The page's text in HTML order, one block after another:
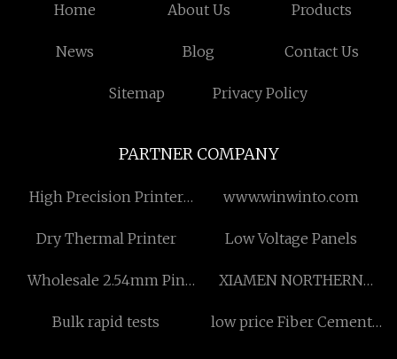
Home About Us Products
News Blog Contact Us
Sitemap Privacy Policy
PARTNER COMPANY
High Precision Printer
www.winwinto.com
Dry Thermal Printer Low Voltage Panels
Wholesale 2.54mm Pin
Multilayer Plastic
XIAMEN NORTHERN
Bulk rapid tests
low price Fiber Cement